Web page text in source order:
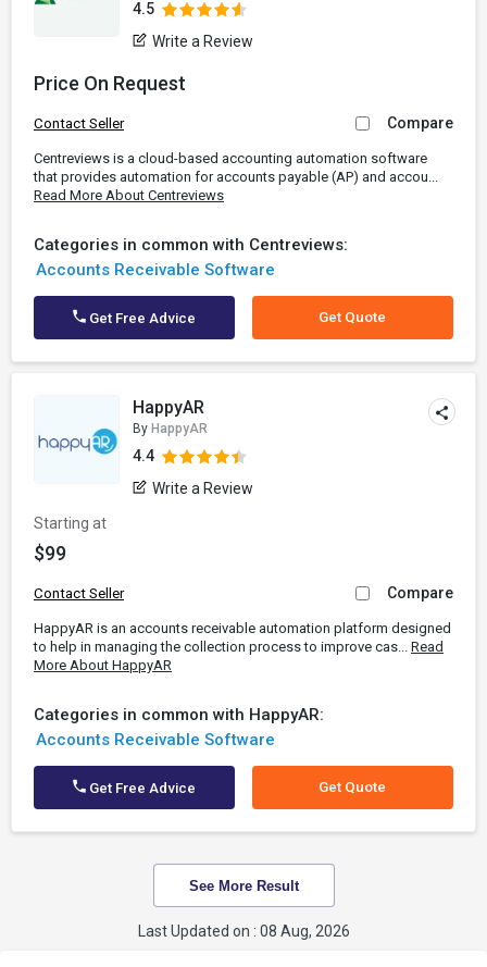
4.5
Write a Review
Price On Request
Contact Seller Compare
Centreviews is a cloud-based accounting automation software
that provides automation for accounts payable (AP) and accou...
Read More About Centreviews
Categories in common with Centreviews:
Accounts Receivable Software
Get Free Advice Get Quote
HappyAR
By HappyAR
4.4
Write a Review
Starting at
$99
Contact Seller Compare
HappyAR is an accounts receivable automation platform designed
to help in managing the collection process to improve cas... Read
More About HappyAR
Categories in common with HappyAR:
Accounts Receivable Software
Get Free Advice Get Quote
See More Result
Last Updated on : 08 Aug, 2026